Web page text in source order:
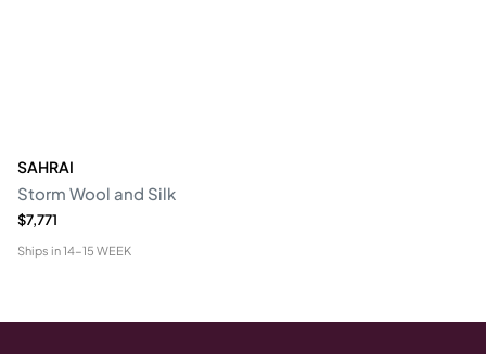
SAHRAI
Storm Wool and Silk
$7,771
Ships in14-15 WEEK